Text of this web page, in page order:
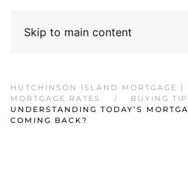
Skip to main content
HUTCHINSON ISLAND MORTGAGE
MORTGAGE RATES
BUYING
UNDERSTANDING TODAY’S
COMING BACK?